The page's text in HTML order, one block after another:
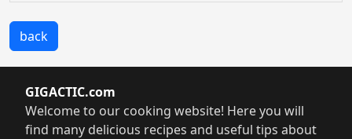
back
GIGACTIC.com
Welcome to our cooking website! Here you will
find many delicious recipes and useful tips about